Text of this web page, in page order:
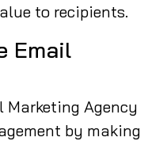
to recipients.
Email
Agency
by making